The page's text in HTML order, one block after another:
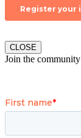
CLOSE
Join the community